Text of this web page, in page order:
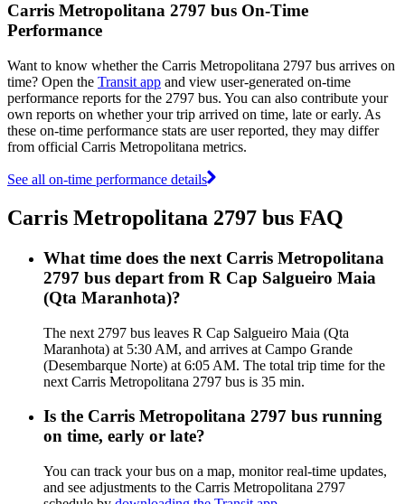
Carris Metropolitana 2797 bus On-Time
Performance
Want to know whether the Carris Metropolitana 2797 bus arrives on
time? Open the Transit app and view user-generated on-time
performance reports for the 2797 bus. You can also contribute your
own reports on whether your trip arrived on time, late or early. As
these on-time performance stats are user reported, they may differ
from official Carris Metropolitana metrics.
See all on-time performance details
Carris Metropolitana 2797 bus FAQ
What time does the next Carris Metropolitana
2797 bus depart from R Cap Salgueiro Maia
(Qta Maranhota)?
The next 2797 bus leaves R Cap Salgueiro Maia (Qta
Maranhota) at 5:30 AM, and arrives at Campo Grande
(Desembarque Norte) at 6:05 AM. The total trip time for the
next Carris Metropolitana 2797 bus is 35 min.
Is the Carris Metropolitana 2797 bus running
on time, early or late?
You can track your bus on a map, monitor real-time updates,
and see adjustments to the Carris Metropolitana 2797